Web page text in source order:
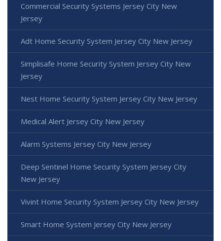
Commercial Security Systems Jersey City New
Jersey
Adt Home Security System Jersey City New Jersey
Simplisafe Home Security System Jersey City New
Jersey
Nest Home Security System Jersey City New Jersey
Medical Alert Jersey City New Jersey
Alarm Systems Jersey City New Jersey
Deep Sentinel Home Security System Jersey City
New Jersey
Vivint Home Security System Jersey City New Jersey
Smart Home System Jersey City New Jersey